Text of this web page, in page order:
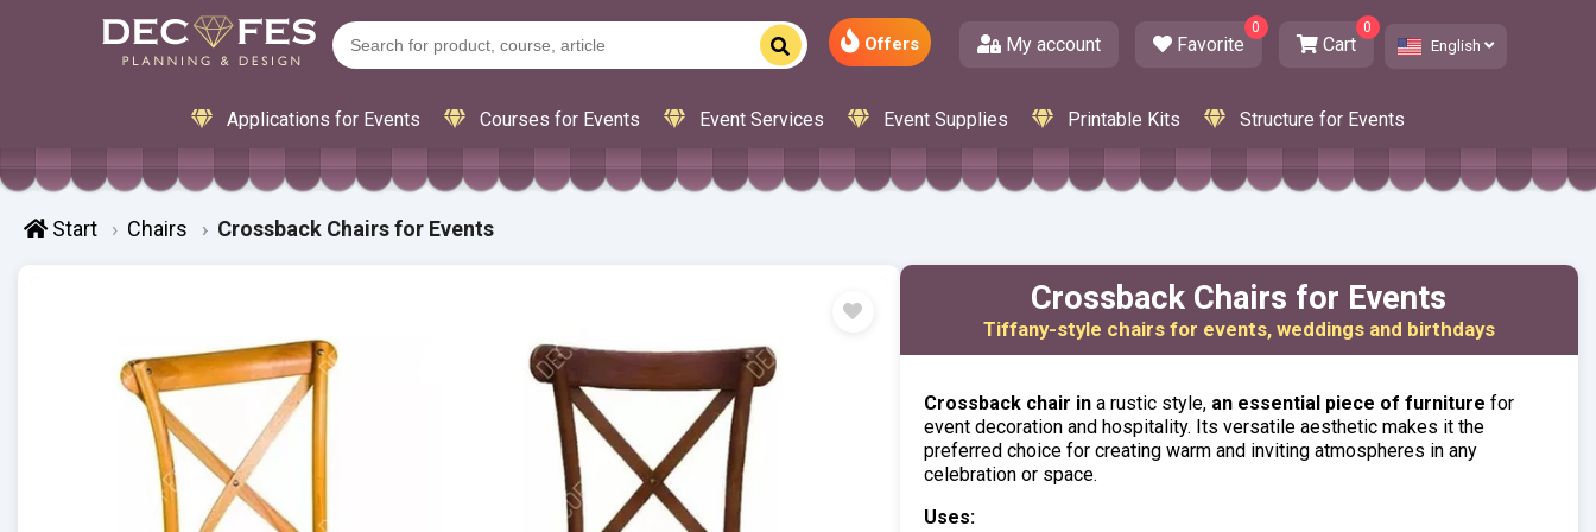
Offers My account Favorite
0
Cart
0
English
Applications for Events Courses for Events Event Services Event Supplies Printable Kits Structure for Events
Start Chairs Crossback Chairs for Events
Crossback Chairs for Events
Tiffany-style chairs for events, weddings and birthdays
Crossback chair ina rustic style, an essential piece of furniture for
event decoration and hospitality. Its versatile aesthetic makes it the
preferred choice for creating warm and inviting atmospheres in any
celebration or space.
Uses: